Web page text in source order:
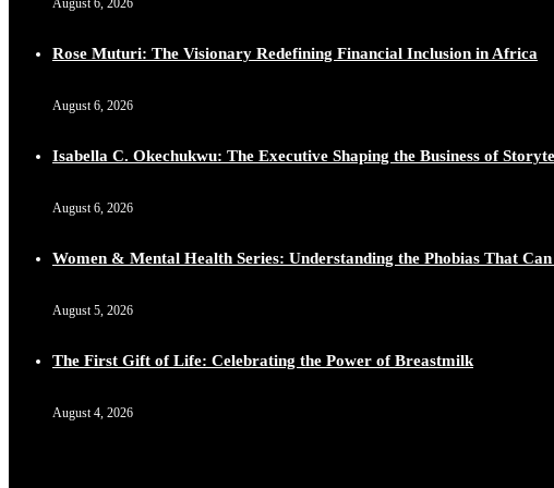
Lynda Aphing-Kouassi: Leading Transformation in the African
Duchessintmagazine · 10 Mar 2025
https://x.com/duchessmagazine/status/1899128771657240881/
Duchessintmagazine @duchessmagazine
August 6, 2026
Rose Muturi: The Visionary Redefining Financial Inclusion in Africa
August 6, 2026
Isabella C. Okechukwu: The Executive Shaping the Business of
August 6, 2026
Women & Mental Health Series: Understanding the Phobias That Can
August 5, 2026
The First Gift of Life: Celebrating the Power of Breastmilk
August 4, 2026